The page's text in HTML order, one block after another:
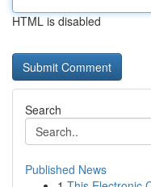
HTML is disabled
Search
Published News